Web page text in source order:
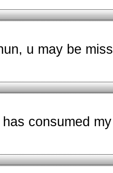
u may be
consumed